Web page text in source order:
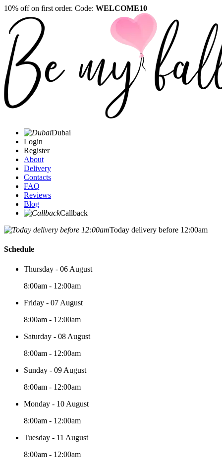
10% off on first order. Code: WELCOME10
Dubai
Login
Register
About
Delivery
Contacts
FAQ
Reviews
Blog
Callback
Today delivery before 12:00am
Schedule
Thursday - 06 August
8:00am - 12:00am
Friday - 07 August
8:00am - 12:00am
Saturday - 08 August
8:00am - 12:00am
Sunday - 09 August
8:00am - 12:00am
Monday - 10 August
8:00am - 12:00am
Tuesday - 11 August
8:00am - 12:00am